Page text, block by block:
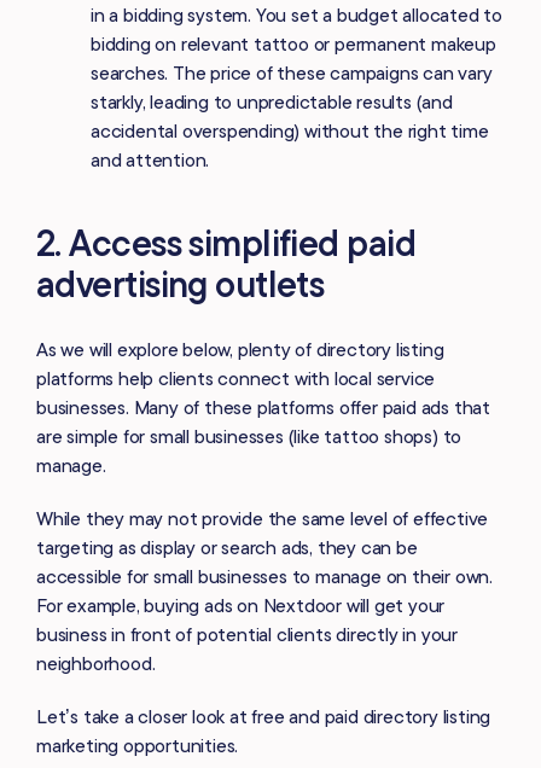
in a bidding system. You set a budget allocated to
bidding on relevant tattoo or permanent makeup
searches. The price of these campaigns can vary
starkly, leading to unpredictable results (and
accidental overspending) without the right time
and attention.
2. Access simplified paid
advertising outlets
As we will explore below, plenty of directory listing
platforms help clients connect with local service
businesses. Many of these platforms offer paid ads that
are simple for small businesses (like tattoo shops) to
manage.
While they may not provide the same level of effective
targeting as display or search ads, they can be
accessible for small businesses to manage on their own.
For example, buying ads on Nextdoor will get your
business in front of potential clients directly in your
neighborhood.
Let’s take a closer look at free and paid directory listing
marketing opportunities.